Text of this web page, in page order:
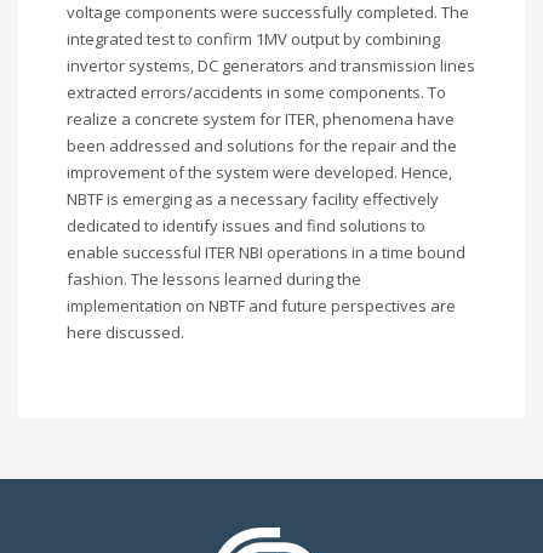
voltage components were successfully completed. The
integrated test to confirm 1MV output by combining
invertor systems, DC generators and transmission lines
extracted errors/accidents in some components. To
realize a concrete system for ITER, phenomena have
been addressed and solutions for the repair and the
improvement of the system were developed. Hence,
NBTF is emerging as a necessary facility effectively
dedicated to identify issues and find solutions to
enable successful ITER NBI operations in a time bound
fashion. The lessons learned during the
implementation on NBTF and future perspectives are
here discussed.